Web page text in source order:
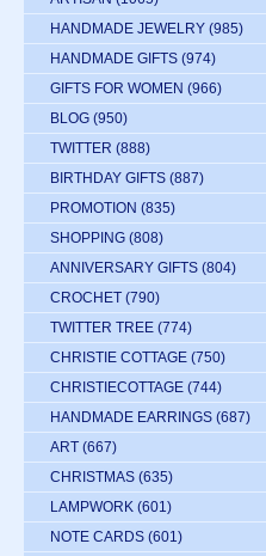
HANDMADE JEWELRY (985)
HANDMADE GIFTS (974)
GIFTS FOR WOMEN (966)
BLOG (950)
TWITTER (888)
BIRTHDAY GIFTS (887)
PROMOTION (835)
SHOPPING (808)
ANNIVERSARY GIFTS (804)
CROCHET (790)
TWITTER TREE (774)
CHRISTIE COTTAGE (750)
CHRISTIECOTTAGE (744)
HANDMADE EARRINGS (687)
ART (667)
CHRISTMAS (635)
LAMPWORK (601)
NOTE CARDS (601)